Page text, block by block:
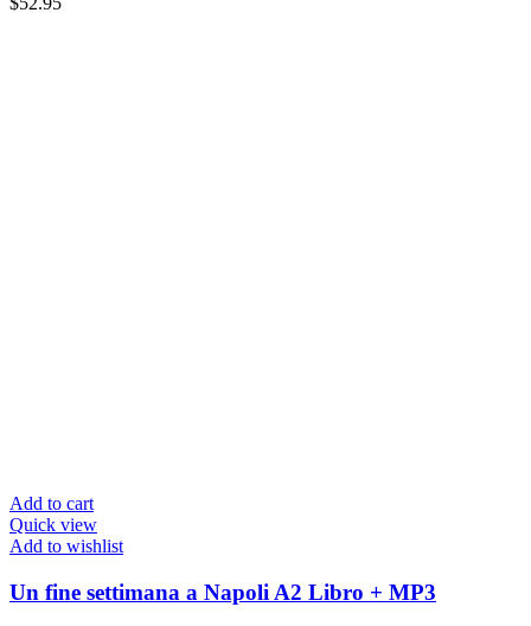
Add to cart
Quick view
Add to wishlist
Un fine settimana a Napoli A2 Libro + MP3